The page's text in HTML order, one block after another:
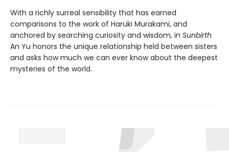
With a richly surreal sensibility that has earned
comparisons to the work of Haruki Murakami, and
anchored by searching curiosity and wisdom, in Sunbirth
An Yu honors the unique relationship held between sisters
and asks how much we can ever know about the deepest
mysteries of the world.